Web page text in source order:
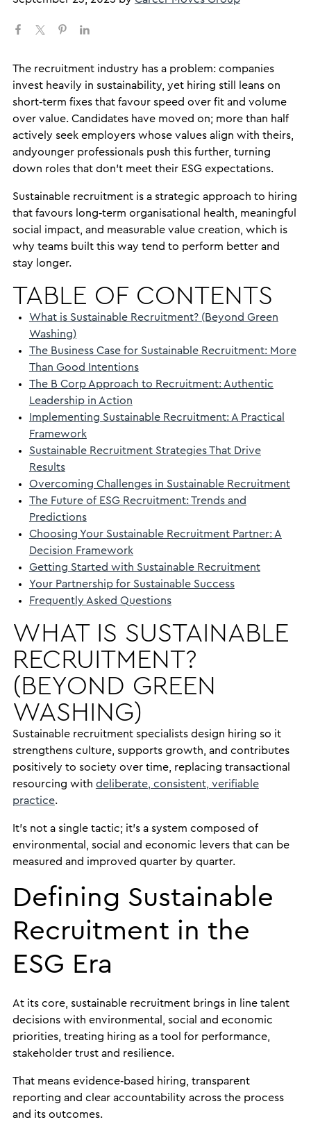
The recruitment industry has a problem: companies
invest heavily in sustainability, yet hiring still leans on
short‑term fixes that favour speed over fit and volume
over value. Candidates have moved on; more than half
actively seek employers whose values align with theirs,
andyounger professionals push this further, turning
down roles that don’t meet their ESG expectations.
Sustainable recruitment is a strategic approach to hiring
that favours long‑term organisational health, meaningful
social impact, and measurable value creation, which is
why teams built this way tend to perform better and
stay longer.
TABLE OF CONTENTS
What is Sustainable Recruitment? (Beyond Green
Washing)
The Business Case for Sustainable Recruitment: More
Than Good Intentions
The B Corp Approach to Recruitment: Authentic
Leadership in Action
Implementing Sustainable Recruitment: A Practical
Framework
Sustainable Recruitment Strategies That Drive
Results
Overcoming Challenges in Sustainable Recruitment
The Future of ESG Recruitment: Trends and
Predictions
Choosing Your Sustainable Recruitment Partner: A
Decision Framework
Getting Started with Sustainable Recruitment
Your Partnership for Sustainable Success
Frequently Asked Questions
WHAT IS SUSTAINABLE
RECRUITMENT?
(BEYOND GREEN
WASHING)
Sustainable recruitment specialists design hiring so it
strengthens culture, supports growth, and contributes
positively to society over time, replacing transactional
resourcing with deliberate, consistent, verifiable
practice.
It’s not a single tactic; it’s a system composed of
environmental, social and economic levers that can be
measured and improved quarter by quarter.
Defining Sustainable
Recruitment in the
ESG Era
At its core, sustainable recruitment brings in line talent
decisions with environmental, social and economic
priorities, treating hiring as a tool for performance,
stakeholder trust and resilience.
That means evidence‑based hiring, transparent
reporting and clear accountability across the process
and its outcomes.